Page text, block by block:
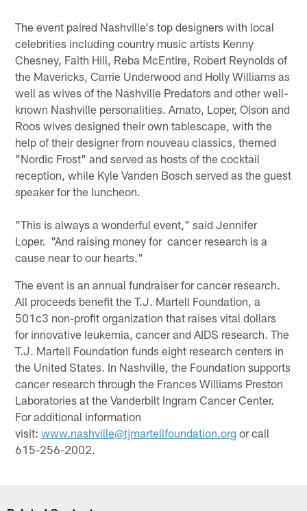
The event paired Nashville's top designers with local
celebrities including country music artists Kenny
Chesney, Faith Hill, Reba McEntire, Robert Reynolds of
the Mavericks, Carrie Underwood and Holly Williams as
well as wives of the Nashville Predators and other well-
known Nashville personalities. Amato, Loper, Olson and
Roos wives designed their own tablescape, with the
help of their designer from nouveau classics, themed
"Nordic Frost" and served as hosts of the cocktail
reception, while Kyle Vanden Bosch served as the guest
speaker for the luncheon.
"This is always a wonderful event," said Jennifer
Loper. "And raising money for cancer research is a
cause near to our hearts."
The event is an annual fundraiser for cancer research.
All proceeds benefit the T.J. Martell Foundation, a
501c3 non-profit organization that raises vital dollars
for innovative leukemia, cancer and AIDS research. The
T.J. Martell Foundation funds eight research centers in
the United States. In Nashville, the Foundation supports
cancer research through the Frances Williams Preston
Laboratories at the Vanderbilt Ingram Cancer Center.
For additional information
visit:www.nashville@tjmartellfoundation.org or call
615-256-2002.